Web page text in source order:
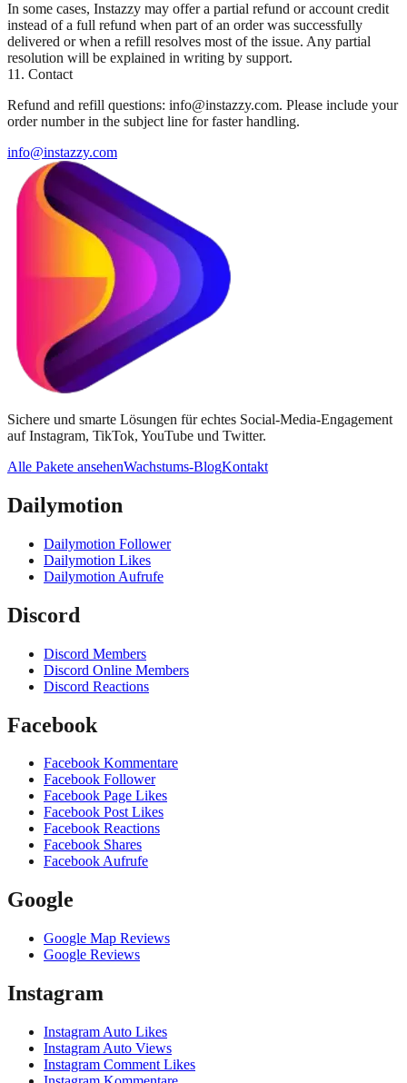
In some cases, Instazzy may offer a partial refund or account credit
instead of a full refund when part of an order was successfully
delivered or when a refill resolves most of the issue. Any partial
resolution will be explained in writing by support.
11. Contact
Refund and refill questions: info@instazzy.com. Please include your
order number in the subject line for faster handling.
info@instazzy.com
Sichere und smarte Lösungen für echtes Social-Media-Engagement
auf Instagram, TikTok, YouTube und Twitter.
Alle Pakete ansehenWachstums-BlogKontakt
Dailymotion
Dailymotion Follower
Dailymotion Likes
Dailymotion Aufrufe
Discord
Discord Members
Discord Online Members
Discord Reactions
Facebook
Facebook Kommentare
Facebook Follower
Facebook Page Likes
Facebook Post Likes
Facebook Reactions
Facebook Shares
Facebook Aufrufe
Google
Google Map Reviews
Google Reviews
Instagram
Instagram Auto Likes
Instagram Auto Views
Instagram Comment Likes